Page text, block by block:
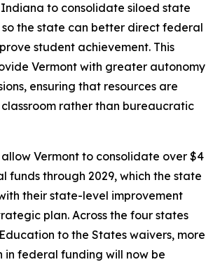
to consolidate siloed state
the state can better direct federal
student achievement. This
Vermont with greater autonomy
ensuring that resources are
rather than bureaucratic
Vermont to consolidate over $4
funds through 2029, which the state
their state-level improvement
plan. Across the four states
to the States waivers, more
in federal funding will now be